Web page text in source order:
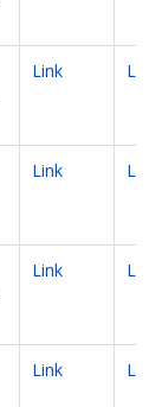
Link Link
Link Link
Link Link
Link Link